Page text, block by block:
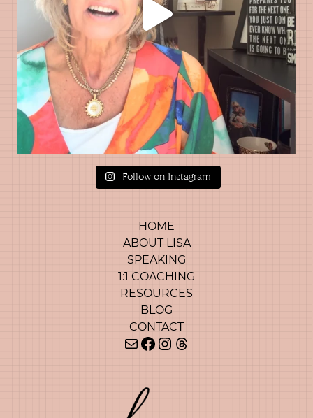
Follow on Instagram
HOME
ABOUT LISA
SPEAKING
1:1 COACHING
RESOURCES
BLOG
CONTACT
MailFacebook
Instagram
Threads